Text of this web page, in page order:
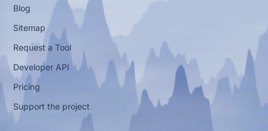
Blog
Sitemap
Request a Tool
Developer API
Pricing
Support the project